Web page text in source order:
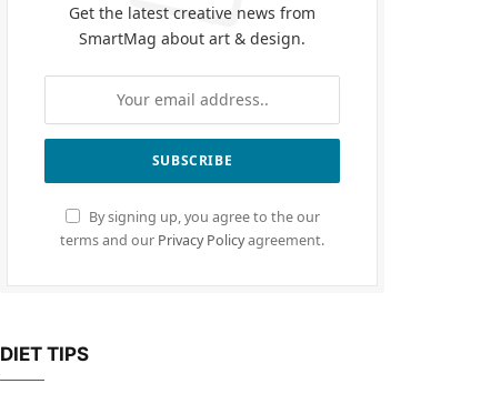
Get the latest creative news from
SmartMag about art & design.
By signing up, you agree to the our
terms and our Privacy Policyagreement.
DIET TIPS